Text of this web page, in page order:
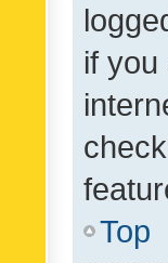
if
Top